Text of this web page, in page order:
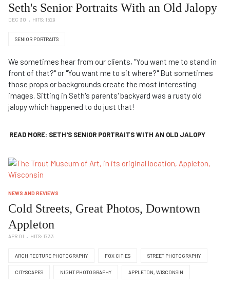
Seth's Senior Portraits With an Old Jalopy
DEC 30 HITS: 1529
SENIOR PORTRAITS
We sometimes hear from our clients, "You want me to stand in
front of that?" or "You want me to sit where?" But sometimes
those props or backgrounds create the most interesting
images. Sitting in Seth's parents' backyard was a rusty old
jalopy which happened to do just that!
READ MORE: SETH'S SENIOR PORTRAITS WITH AN OLD JALOPY
NEWS AND REVIEWS
Cold Streets, Great Photos, Downtown
Appleton
APR 01 HITS: 1733
ARCHITECTURE PHOTOGRAPHY FOX CITIES STREET PHOTOGRAPHY
CITYSCAPES NIGHT PHOTOGRAPHY APPLETON, WISCONSIN